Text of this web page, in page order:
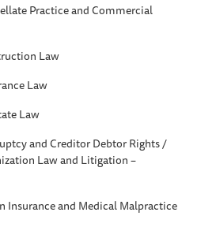
Practice and Commercial
Law
Law
Law
and Creditor Debtor Rights /
Law and Litigation –
Insurance and Medical Malpractice